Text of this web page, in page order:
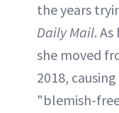
the years
Daily Mail.
she moved
2018,
"blemish-